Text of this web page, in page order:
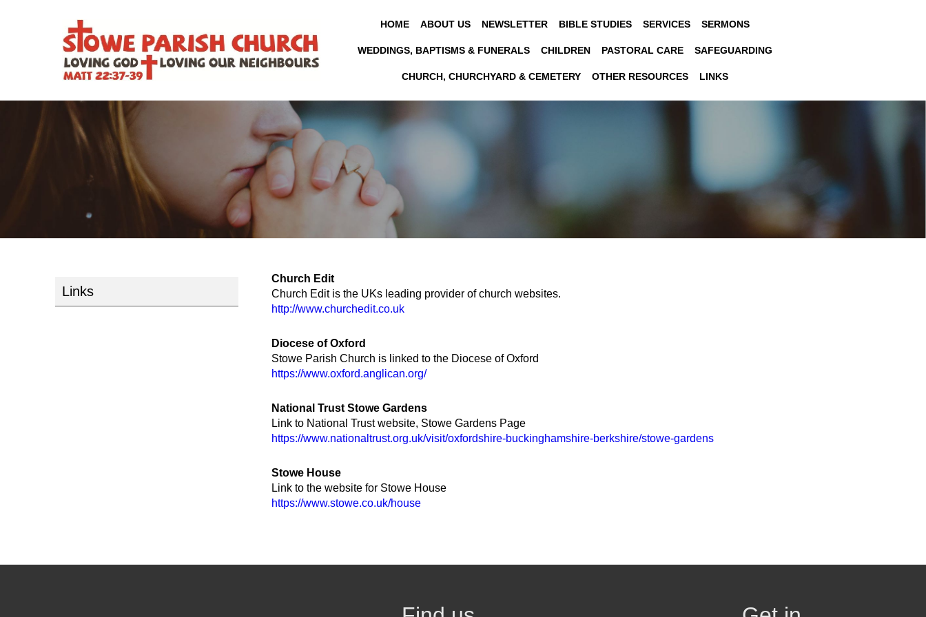
HOME ABOUT US NEWSLETTER BIBLE STUDIES SERVICES SERMONS
WEDDINGS, BAPTISMS & FUNERALS CHILDREN PASTORAL CARE SAFEGUARDING
CHURCH, CHURCHYARD & CEMETERY OTHER RESOURCES LINKS
Links
Church Edit
Church Edit is the UKs leading provider of church websites.
http://www.churchedit.co.uk
Diocese of Oxford
Stowe Parish Church is linked to the Diocese of Oxford
https://www.oxford.anglican.org/
National Trust Stowe Gardens
Link to National Trust website, Stowe Gardens Page
https://www.nationaltrust.org.uk/visit/oxfordshire-buckinghamshire-berkshire/stowe-gardens
Stowe House
Link to the website for Stowe House
https://www.stowe.co.uk/house